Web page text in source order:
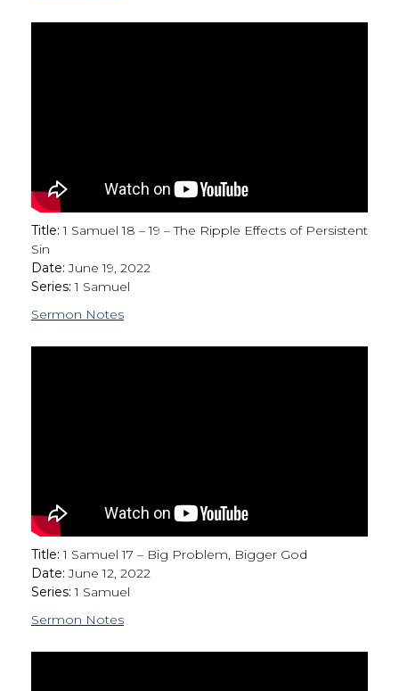
Title: 1 Samuel 18 – 19 – The Ripple Effects of Persistent
Sin
Date: June 19, 2022
Series: 1 Samuel
Sermon Notes
Title: 1 Samuel 17 – Big Problem, Bigger God
Date: June 12, 2022
Series: 1 Samuel
Sermon Notes